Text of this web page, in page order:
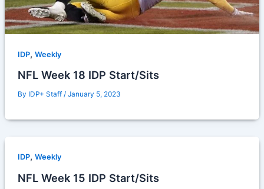
IDP, Weekly
NFL Week 18 IDP Start/Sits
By IDP+ Staff / January 5, 2023
IDP, Weekly
NFL Week 15 IDP Start/Sits